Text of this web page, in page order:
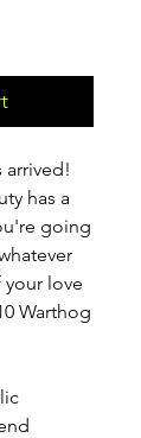
arrived!
has a
going
love
Warthog